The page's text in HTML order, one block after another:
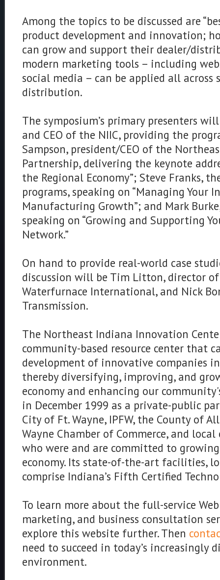
Among the topics to be discussed are
product development and innovation;
can grow and support their dealer/
modern marketing tools – including
social media – can be applied all across
distribution.
The symposium’s primary presenters
and CEO of the NIIC, providing the
Sampson, president/CEO of the
Partnership, delivering the keynote
the Regional Economy”; Steve Franks,
programs, speaking on “Managing Your
Manufacturing Growth”; and Mark
speaking on “Growing and Supporting
Network.”
On hand to provide real-world case
discussion will be Tim Litton, director
Waterfurnace International, and Nick
Transmission.
The Northeast Indiana Innovation
community-based resource center that
development of innovative companies
thereby diversifying, improving, and
economy and enhancing our
in December 1999 as a private-public
City of Ft. Wayne, IPFW, the County of
Wayne Chamber of Commerce, and
who were and are committed to
economy. Its state-of-the-art facilities,
comprise Indiana’s Fifth Certified
To learn more about the full-service
marketing, and business consultation
explore this website further. Then
need to succeed in today’s increasingly
environment.